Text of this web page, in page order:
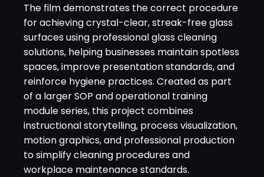
The film demonstrates the correct procedure
for achieving crystal-clear, streak-free glass
surfaces using professional glass cleaning
solutions, helping businesses maintain spotless
spaces, improve presentation standards, and
reinforce hygiene practices. Created as part
of a larger SOP and operational training
module series, this project combines
instructional storytelling, process visualization,
motion graphics, and professional production
to simplify cleaning procedures and
workplace maintenance standards.